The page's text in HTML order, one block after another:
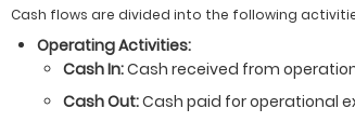
Cash flows are divided into the following
Operating Activities:
Cash In:Cash received from
Cash Out:Cash paid for operational